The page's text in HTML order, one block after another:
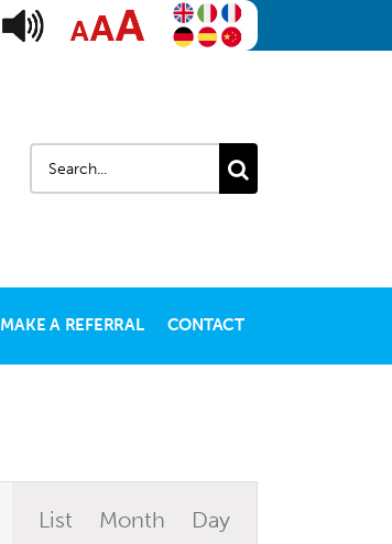
Search
for:
MAKE A REFERRAL CONTACT
Event
List Month Day